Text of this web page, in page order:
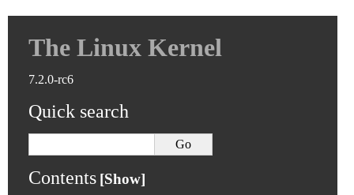
The Linux Kernel
7.2.0-rc6
Quick search
Contents